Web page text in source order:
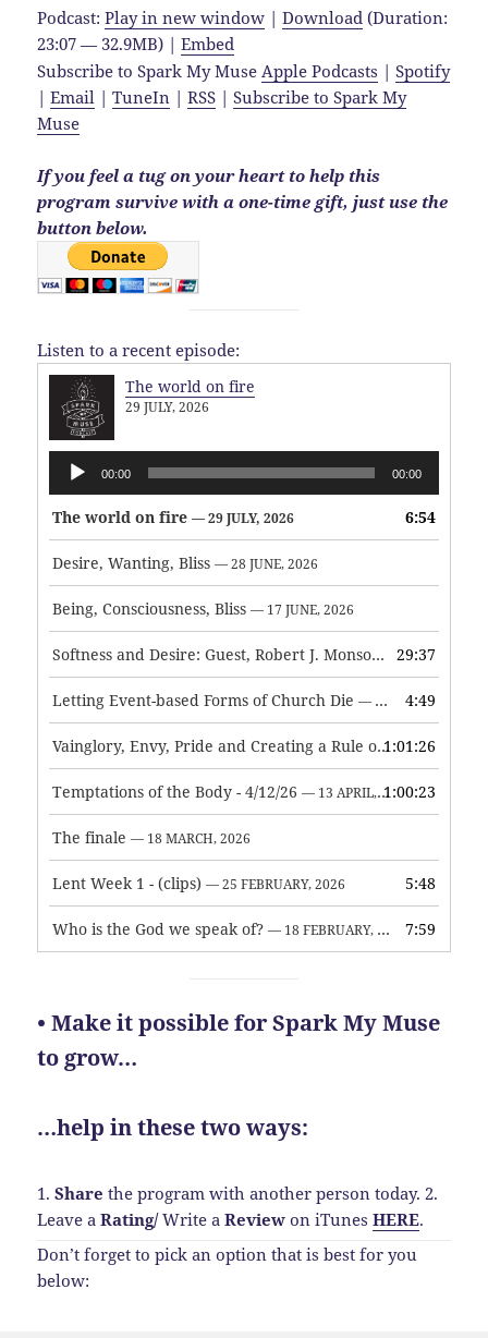
Podcast:Play in new window |Download (Duration:
23:07 — 32.9MB) |Embed
Subscribe to Spark My MuseApple Podcasts |Spotify
|Email |TuneIn |RSS |Subscribe to Spark My
Muse
If you feel a tug on your heart to help this
program survive with a one-time gift, just use the
button below.
Listen to a recent episode:
The world on fire
29 JULY, 2026
Audio
Player
00:00 00:00
The world on fire — 29 JULY, 2026 6:54
Desire, Wanting, Bliss — 28 JUNE, 2026
Being, Consciousness, Bliss — 17 JUNE, 2026
Softness and Desire: Guest, Robert J. Monson — 3 JUNE, 2026
29:37
Letting Event-based Forms of Church Die — 7 MAY, 2026 4:49
Vainglory, Envy, Pride and Creating a Rule of Life — 1 MAY,
1:01:26
Temptations of the Body - 4/12/26 — 13 APRIL, 2026 1:00:23
The finale — 18 MARCH, 2026
Lent Week 1 - (clips) — 25 FEBRUARY, 2026 5:48
Who is the God we speak of? — 18 FEBRUARY, 2026 7:59
• Make it possible for Spark My Muse
to grow…
…help in these two ways:
1.Share the program with another person today. 2.
Leave aRating/Write aReview on iTunesHERE.
Don’t forget to pick an option that is best for you
below: